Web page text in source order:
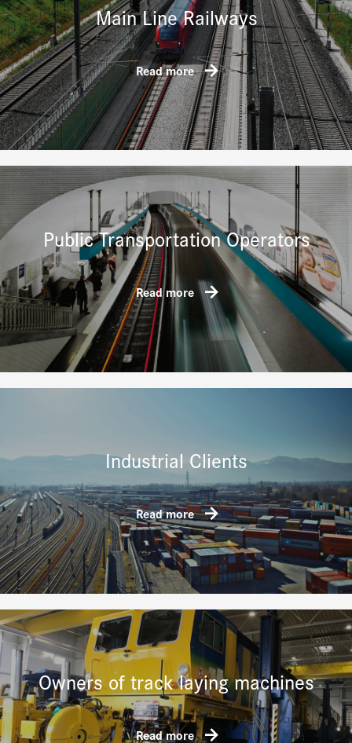
Main Line Railways
Read more
Public Transportation Operators
Read more
Industrial Clients
Read more
Owners of track laying machines
Read more